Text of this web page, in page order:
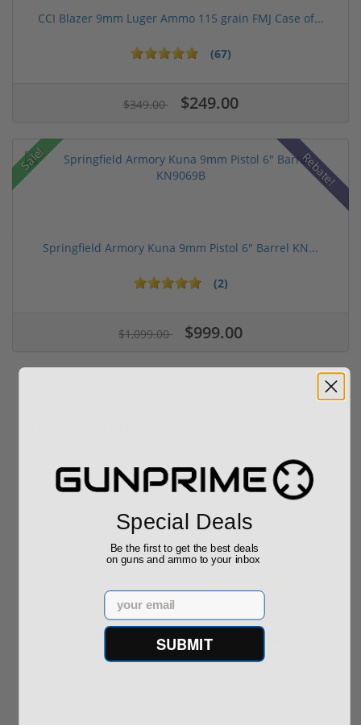
CCI Blazer 9mm Luger Ammo 115 grain FMJ Case of...
(67)
$349.00 $249.00
Sale! Rebate!
Springfield Armory Kuna 9mm Pistol 6" Barrel KN...
(2)
$1,099.00 $999.00
Tikka T3 TSR-1 .260
JRTC321T
Sale!
Ruger Precision
Threaded Barr...
$499.00
Special Deals
Be the first to get the best deals
on guns and ammo to your inbox
Email
SUBMIT